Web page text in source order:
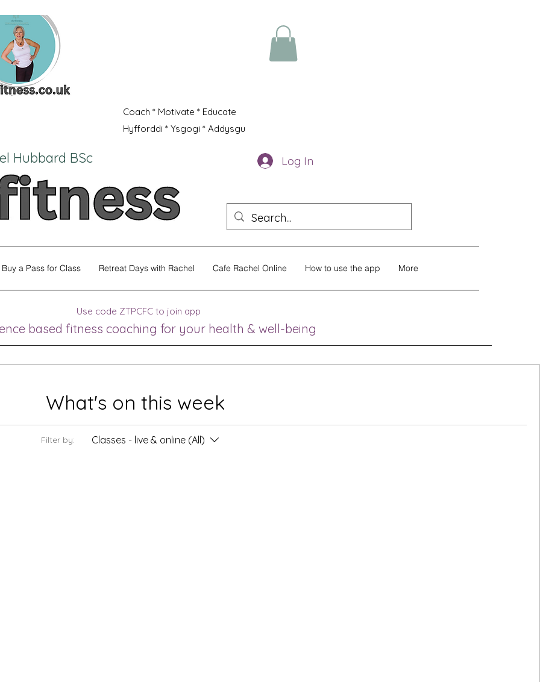
Coach * Motivate * Educate
Hyfforddi * Ysgogi * Addysgu
Hubbard BSc Log In
Buy a Pass for Class Retreat Days with Rachel Cafe Rachel Online How to use the app More
Use code ZTPCFC to join app
based fitness coaching for your health & well-being
What's on this week
Filter by: Classes - live & online (All)